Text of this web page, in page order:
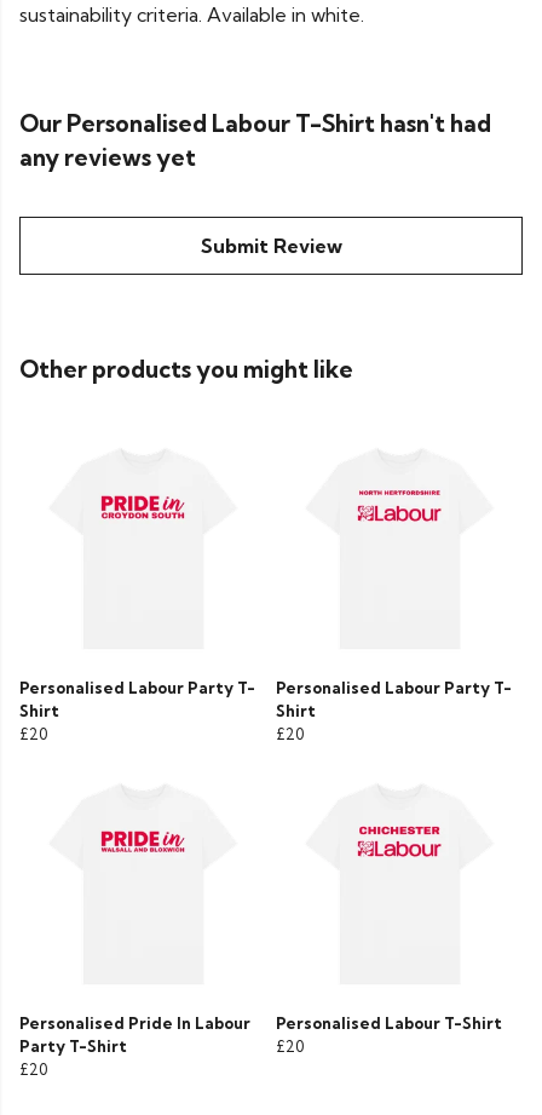
sustainability criteria. Available in white.
Our Personalised Labour T-Shirt hasn't had
any reviews yet
Submit Review
Other products you might like
Personalised Labour Party T-
Shirt
£20
Personalised Labour Party T-
Shirt
£20
Personalised Pride In Labour
Party T-Shirt
£20
Personalised Labour T-Shirt
£20